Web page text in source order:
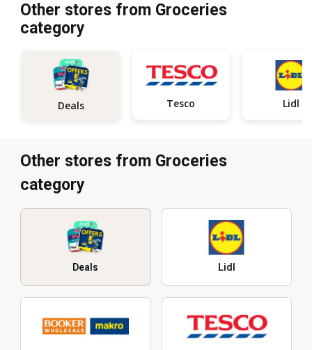
Other stores from Groceries
category
Deals Tesco Lidl
Other stores from Groceries
category
Deals Lidl